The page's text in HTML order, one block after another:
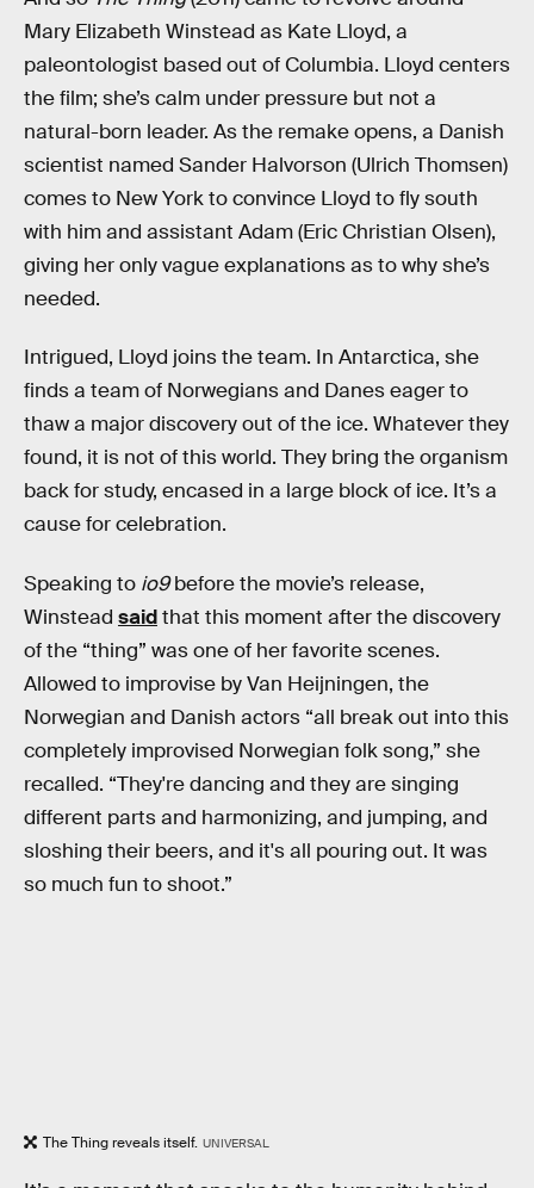
Mary Elizabeth Winstead as Kate Lloyd, a
paleontologist based out of Columbia. Lloyd centers
the film; she’s calm under pressure but not a
natural-born leader. As the remake opens, a Danish
scientist named Sander Halvorson (Ulrich Thomsen)
comes to New York to convince Lloyd to fly south
with him and assistant Adam (Eric Christian Olsen),
giving her only vague explanations as to why she’s
needed.
Intrigued, Lloyd joins the team. In Antarctica, she
finds a team of Norwegians and Danes eager to
thaw a major discovery out of the ice. Whatever they
found, it is not of this world. They bring the organism
back for study, encased in a large block of ice. It’s a
cause for celebration.
Speaking to io9before the movie’s release,
Winstead saidthat this moment after the discovery
of the “thing” was one of her favorite scenes.
Allowed to improvise by Van Heijningen, the
Norwegian and Danish actors “all break out into this
completely improvised Norwegian folk song,” she
recalled. “They're dancing and they are singing
different parts and harmonizing, and jumping, and
sloshing their beers, and it's all pouring out. It was
so much fun to shoot.”
The Thing reveals itself. UNIVERSAL